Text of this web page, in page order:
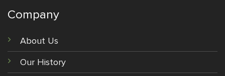
Company
About Us
Our History